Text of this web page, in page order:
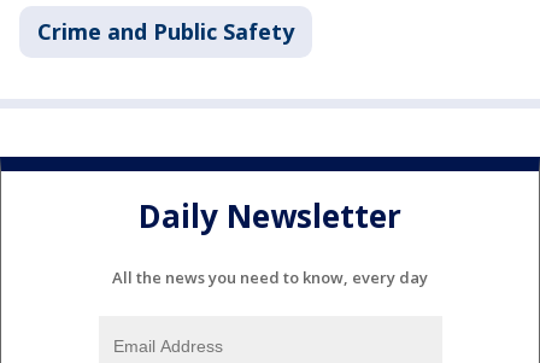
Crime and Public Safety
Daily Newsletter
All the news you need to know, every day